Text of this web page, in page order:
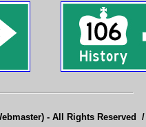
- All Rights Reserved /